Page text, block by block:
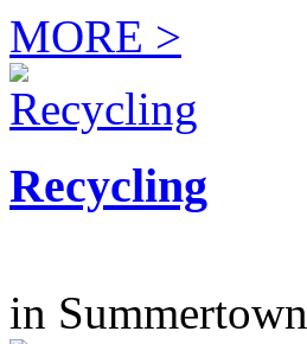
MORE >
Recycling
in Summertown